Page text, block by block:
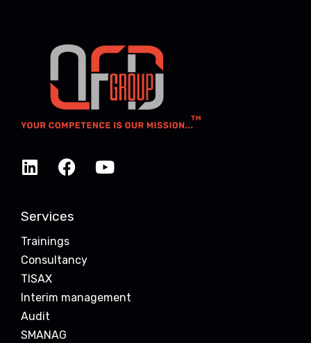
Services
Trainings
Consultancy
TISAX
Interim management
Audit
SMANAG